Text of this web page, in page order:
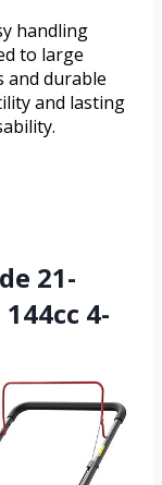
handling
to large
and durable
and lasting
21-
4-